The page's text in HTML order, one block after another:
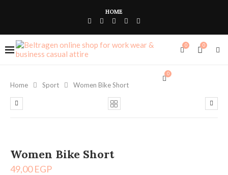
HOME
0
0
0
Home Sport Women Bike Short
Women Bike Short
49,00EGP